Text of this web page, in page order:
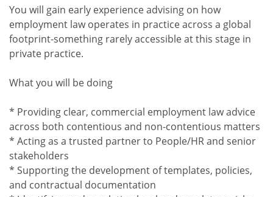
You will gain early experience advising on how
employment law operates in practice across a global
footprint-something rarely accessible at this stage in
private practice.
What you will be doing
* Providing clear, commercial employment law advice
across both contentious and non-contentious matters
* Acting as a trusted partner to People/HR and senior
stakeholders
* Supporting the development of templates, policies,
and contractual documentation